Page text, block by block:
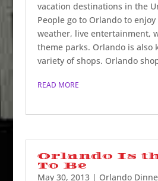
vacation destinations in the
People go to Orlando to
weather, live entertainment,
theme parks. Orlando is also
variety of shops. Orlando
READ MORE
Orlando Is
To Be
May 30, 2013| Orlando